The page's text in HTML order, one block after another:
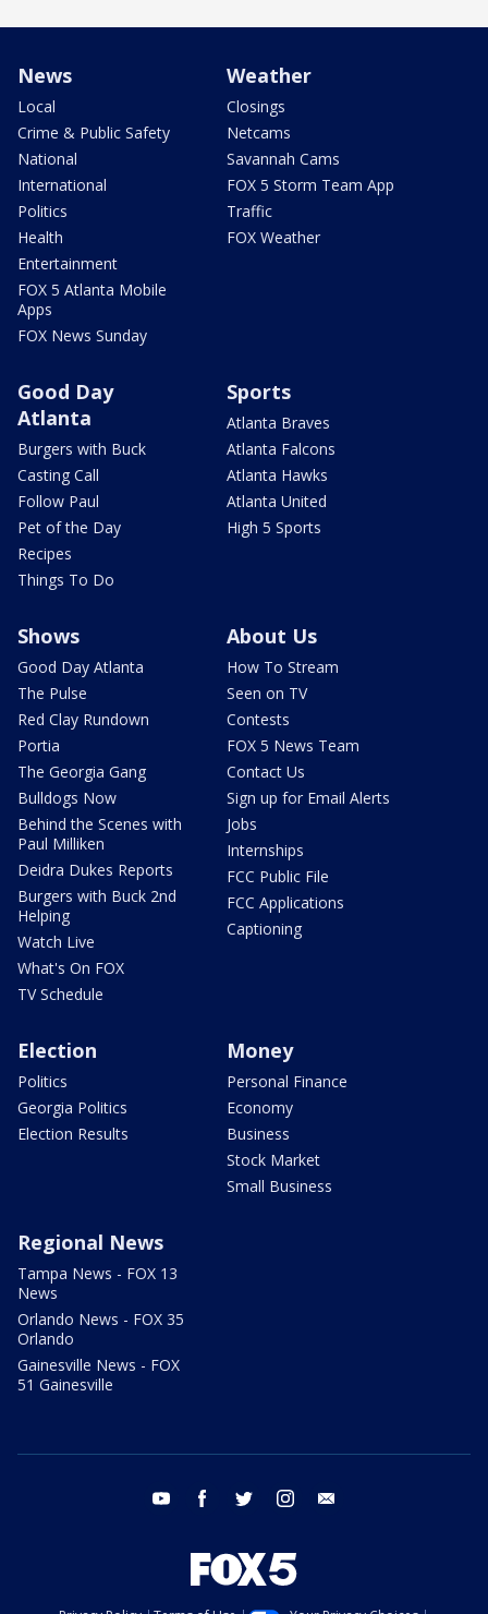
News
Local
Crime & Public Safety
National
International
Politics
Health
Entertainment
FOX 5 Atlanta Mobile
Apps
FOX News Sunday
Weather
Closings
Netcams
Savannah Cams
FOX 5 Storm Team App
Traffic
FOX Weather
Good Day
Atlanta
Burgers with Buck
Casting Call
Follow Paul
Pet of the Day
Recipes
Things To Do
Sports
Atlanta Braves
Atlanta Falcons
Atlanta Hawks
Atlanta United
High 5 Sports
Shows
Good Day Atlanta
The Pulse
Red Clay Rundown
Portia
The Georgia Gang
Bulldogs Now
Behind the Scenes with
Paul Milliken
Deidra Dukes Reports
Burgers with Buck 2nd
Helping
Watch Live
What's On FOX
TV Schedule
About Us
How To Stream
Seen on TV
Contests
FOX 5 News Team
Contact Us
Sign up for Email Alerts
Jobs
Internships
FCC Public File
FCC Applications
Captioning
Election
Politics
Georgia Politics
Election Results
Money
Personal Finance
Economy
Business
Stock Market
Small Business
Regional News
Tampa News - FOX 13
News
Orlando News - FOX 35
Orlando
Gainesville News - FOX
51 Gainesville
youtube facebook twitter instagram